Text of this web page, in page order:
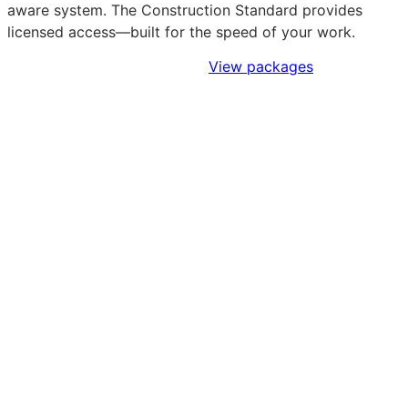
aware system. The Construction Standard provides
licensed access—built for the speed of your work.
View packages